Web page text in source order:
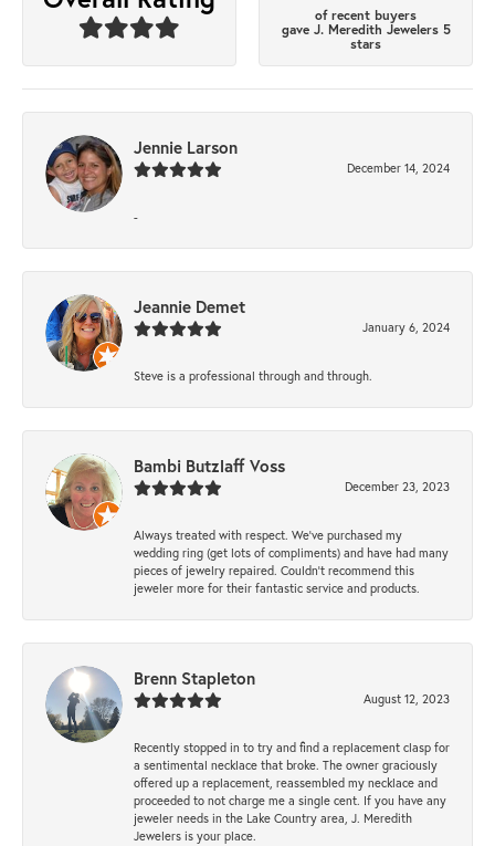
of recent buyers
gave J. Meredith Jewelers 5
stars
Jennie Larson
December 14, 2024
-
Jeannie Demet
January 6, 2024
Steve is a professional through and through.
Bambi Butzlaff Voss
December 23, 2023
Always treated with respect. We’ve purchased my
wedding ring (get lots of compliments) and have had many
pieces of jewelry repaired. Couldn’t recommend this
jeweler more for their fantastic service and products.
Brenn Stapleton
August 12, 2023
Recently stopped in to try and find a replacement clasp for
a sentimental necklace that broke. The owner graciously
offered up a replacement, reassembled my necklace and
proceeded to not charge me a single cent. If you have any
jeweler needs in the Lake Country area, J. Meredith
Jewelers is your place.